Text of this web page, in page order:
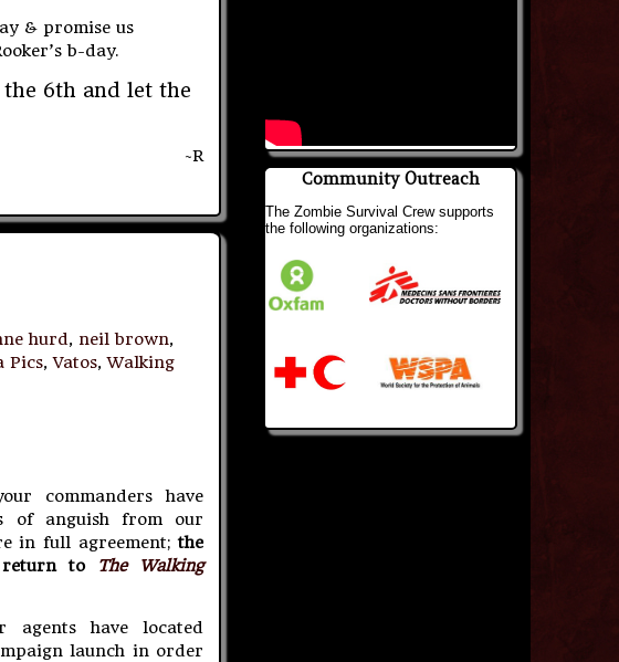
& promise us
b-day.
the 6th and let the
~R
hurd, neil brown,
Pics,Vatos,Walking
commanders have
of anguish from our
in full agreement;the
return to
The Walking
agents have located
launch in order
Community Outreach
The Zombie Survival Crew supports
the following organizations: